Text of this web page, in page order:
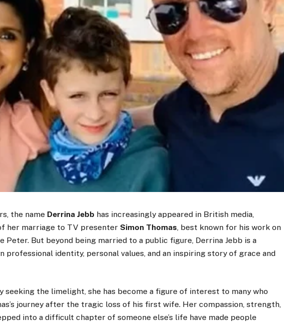
the name Derrina Jebb has increasingly appeared in British media,
her marriage to TV presenterSimon Thomas, best known for his work on
Peter. But beyond being married to a public figure, Derrina Jebb is a
professional identity, personal values, and an inspiring story of grace and
seeking the limelight, she has become a figure of interest to many who
journey after the tragic loss of his first wife. Her compassion, strength,
into a difficult chapter of someone else’s life have made people